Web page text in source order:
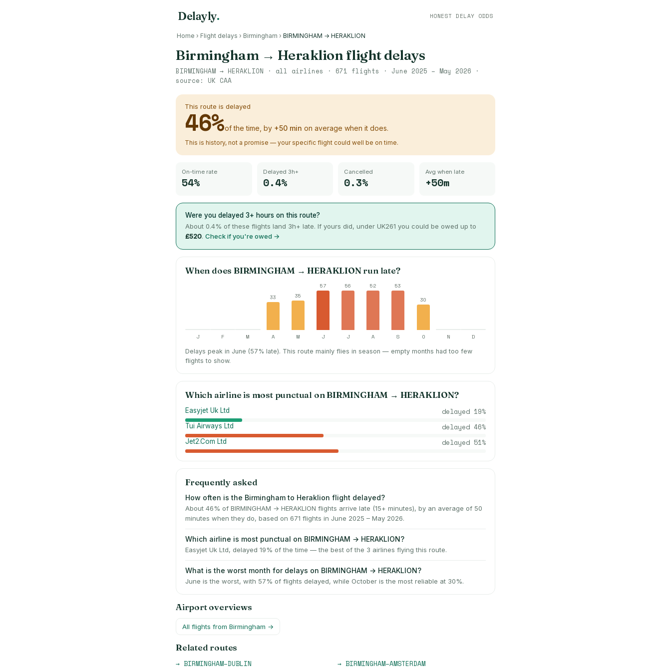
Delayly. HONEST DELAY ODDS
Home › Flight delays › Birmingham › BIRMINGHAM → HERAKLION
Birmingham→ Heraklion flight delays
BIRMINGHAM → HERAKLION · all airlines · 671 flights · June 2025 – May 2026 ·
source: UK CAA
This route is delayed
46%of the time, by +50min on average when it does.
This is history, not a promise — your specific flight could well be on time.
On-time rate
54%
Delayed 3h+
0.4%
Cancelled
0.3%
Avg when late
+50m
Were you delayed 3+ hours on this route?
About 0.4% of these flights land 3h+ late. If yours did, under UK261 you could be owed up to
£520. Check if you're owed →
When doesBIRMINGHAM →HERAKLIONrun late?
33 35
57 56 52
53
30
J F M A M J J A S O N D
Delays peak in June (57% late). This route mainly flies in season — empty months had too few
flights to show.
Which airline is most punctual onBIRMINGHAM → HERAKLION?
Easyjet Uk Ltd delayed 19%
Tui Airways Ltd delayed 46%
Jet2.Com Ltd delayed 51%
Frequently asked
How often is the Birmingham to Heraklion flight delayed?
About 46% of BIRMINGHAM → HERAKLION flights arrive late (15+ minutes), by an average of 50
minutes when they do, based on 671 flights in June 2025 – May 2026.
Which airline is most punctual on BIRMINGHAM → HERAKLION?
Easyjet Uk Ltd, delayed 19% of the time — the best of the 3 airlines flying this route.
What is the worst month for delays on BIRMINGHAM → HERAKLION?
June is the worst, with 57% of flights delayed, while October is the most reliable at 30%.
Airport overviews
All flights from Birmingham →
Related routes
→ BIRMINGHAM–DUBLIN → BIRMINGHAM–AMSTERDAM